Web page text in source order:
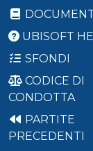
UBISOFT
SFONDI
CODICE DI
CONDOTTA
PARTITE
PRECEDENTI